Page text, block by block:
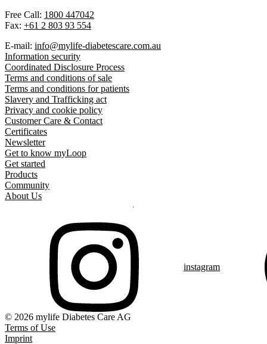
Free Call: 1800 447042
Fax: +61 2 803 93 554
E-mail: info@mylife-diabetescare.com.au
Information security
Coordinated Disclosure Process
Terms and conditions of sale
Terms and conditions for patients
Slavery and Trafficking act
Privacy and cookie policy
Customer Care & Contact
Certificates
Newsletter
Get to know myLoop
Get started
Products
Community
About Us
instagram
© 2026 mylife Diabetes Care AG
Terms of Use
Imprint